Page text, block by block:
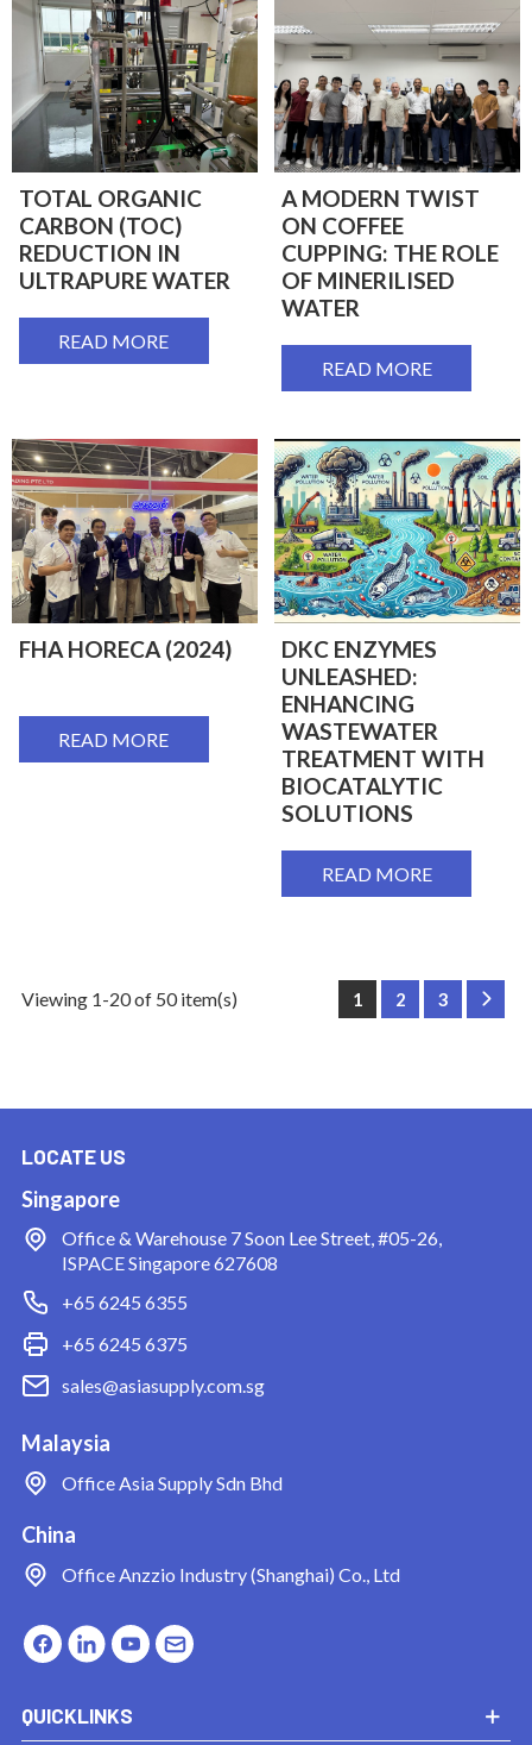
TOTAL ORGANIC
CARBON (TOC)
REDUCTION IN
ULTRAPURE WATER
READ MORE
A MODERN TWIST
ON COFFEE
CUPPING: THE ROLE
OF MINERILISED
WATER
READ MORE
FHA HORECA (2024)
READ MORE
DKC ENZYMES
UNLEASHED:
ENHANCING
WASTEWATER
TREATMENT WITH
BIOCATALYTIC
SOLUTIONS
READ MORE
Viewing 1-20 of 50 item(s) 1 2 3 Next
LOCATE US
Singapore
Office & Warehouse 7 Soon Lee Street, #05-26,
ISPACE Singapore 627608
+65 6245 6355
+65 6245 6375
sales@asiasupply.com.sg
Malaysia
OfficeAsia Supply Sdn Bhd
China
OfficeAnzzio Industry (Shanghai) Co., Ltd
QUICKLINKS